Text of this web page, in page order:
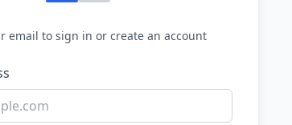
email to sign in or create an account